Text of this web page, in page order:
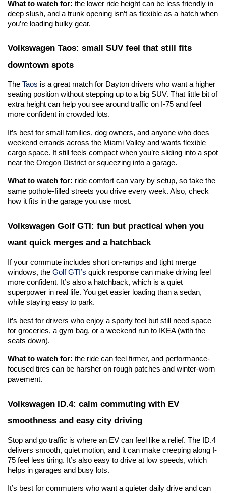
What to watch for: the lower ride height can be less friendly in
deep slush, and a trunk opening isn’t as flexible as a hatch when
you’re loading bulky gear.
Volkswagen Taos: small SUV feel that still fits
downtown spots
The Taos is a great match for Dayton drivers who want a higher
seating position without stepping up to a big SUV. That little bit of
extra height can help you see around traffic on I-75 and feel
more confident in crowded lots.
It’s best for small families, dog owners, and anyone who does
weekend errands across the Miami Valley and wants flexible
cargo space. It still feels compact when you’re sliding into a spot
near the Oregon District or squeezing into a garage.
What to watch for: ride comfort can vary by setup, so take the
same pothole-filled streets you drive every week. Also, check
how it fits in the garage you use most.
Volkswagen Golf GTI: fun but practical when you
want quick merges and a hatchback
If your commute includes short on-ramps and tight merge
windows, the Golf GTI’s quick response can make driving feel
more confident. It’s also a hatchback, which is a quiet
superpower in real life. You get easier loading than a sedan,
while staying easy to park.
It’s best for drivers who enjoy a sporty feel but still need space
for groceries, a gym bag, or a weekend run to IKEA (with the
seats down).
What to watch for: the ride can feel firmer, and performance-
focused tires can be harsher on rough patches and winter-worn
pavement.
Volkswagen ID.4: calm commuting with EV
smoothness and easy city driving
Stop and go traffic is where an EV can feel like a relief. The ID.4
delivers smooth, quiet motion, and it can make creeping along I-
75 feel less tiring. It’s also easy to drive at low speeds, which
helps in garages and busy lots.
It’s best for commuters who want a quieter daily drive and can